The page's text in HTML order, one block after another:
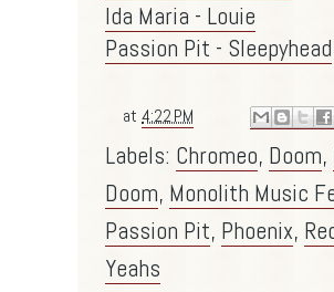
Ida Maria - Louie
Passion Pit - Sleepyhead
at 4:22 PM
Labels: Chromeo, Doom,
Doom, Monolith Music
Passion Pit, Phoenix,
Yeahs